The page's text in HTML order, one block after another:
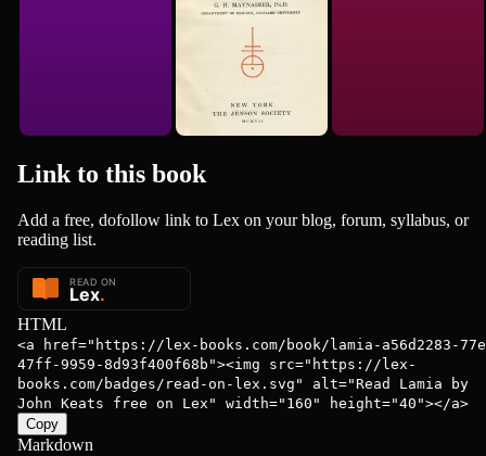
Link to this book
Add a free, dofollow link to Lex on your blog, forum, syllabus, or
reading list.
HTML
<a href="https://lex-books.com/book/lamia-a56d2283-
47ff-9959-8d93f400f68b"><img src="https://lex-
books.com/badges/read-on-lex.svg" alt="Read Lamia by
John Keats free on Lex" width="160" height="40"></a>
Copy
Markdown